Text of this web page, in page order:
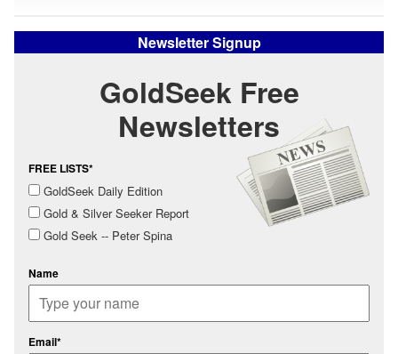
Newsletter Signup
GoldSeek Free
Newsletters
FREE LISTS*
GoldSeek Daily Edition
Gold & Silver Seeker Report
Gold Seek -- Peter Spina
Name
Email*